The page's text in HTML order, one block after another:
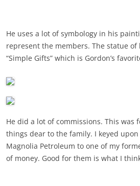
He uses a lot of symbology in his
represent the members. The statue
“Simple Gifts” which is Gordon’s
He did a lot of commissions. This
things dear to the family. I keyed
Magnolia Petroleum to one of my
of money. Good for them is what I